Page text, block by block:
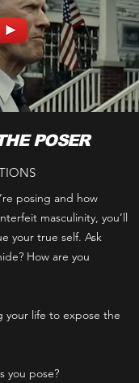
POSER
posing and how
masculinity, you’ll
your true self. Ask
How are you
your life to expose the
you pose?